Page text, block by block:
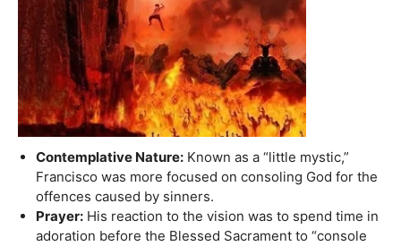
Contemplative Nature: Known as a “little mystic,”
Francisco was more focused on consoling God for the
offences caused by sinners.
Prayer: His reaction to the vision was to spend time in
adoration before the Blessed Sacrament to “console